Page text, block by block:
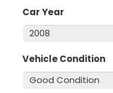
Car Year
Vehicle Condition